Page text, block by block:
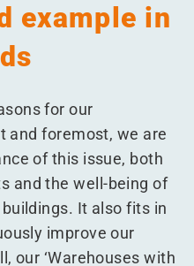
example in
for our
and foremost, we are
of this issue, both
and the well-being of
It also fits in
improve our
our ‘Warehouses with